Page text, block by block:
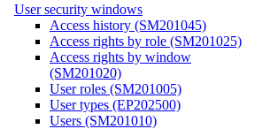
User security windows
Access history (SM201045)
Access rights by role (SM201025)
Access rights by window
(SM201020)
User roles (SM201005)
User types (EP202500)
Users (SM201010)